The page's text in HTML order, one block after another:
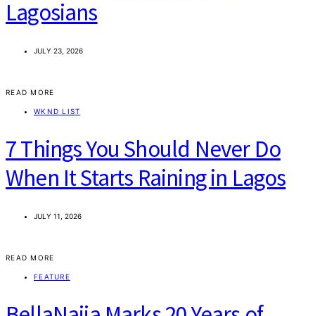
Lagosians
JULY 23, 2026
READ MORE
WKND LIST
7 Things You Should Never Do
When It Starts Raining in Lagos
JULY 11, 2026
READ MORE
FEATURE